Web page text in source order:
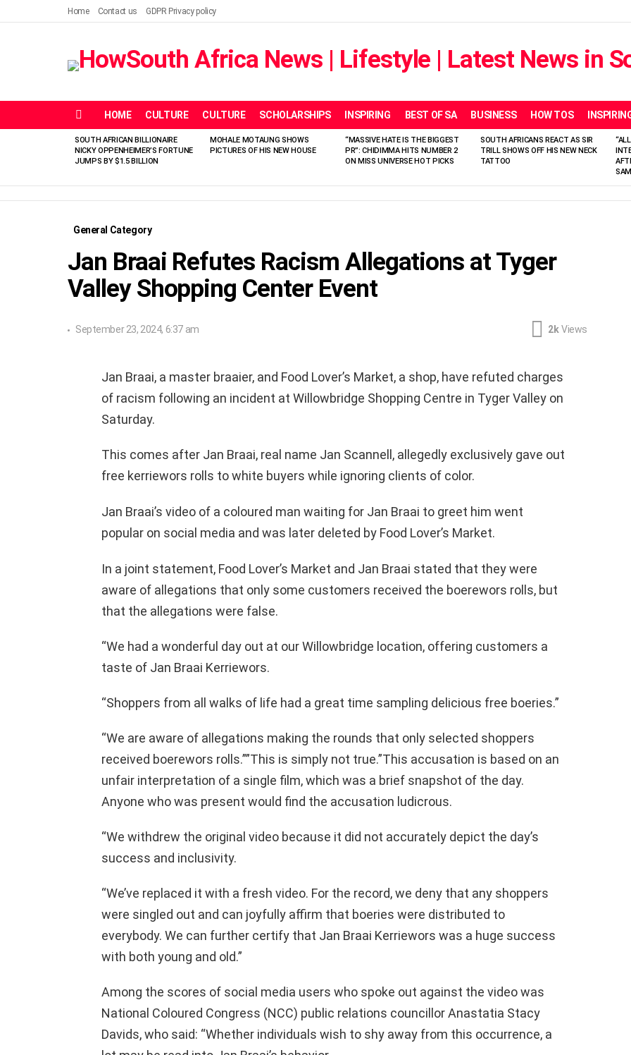
Home Contact us GDPR Privacy policy
HOME CULTURE CULTURE SCHOLARSHIPS INSPIRING BEST OF SA BUSINESS HOW TOS
LATEST
STORIES
SOUTH AFRICAN BILLIONAIRE
NICKY OPPENHEIMER’S FORTUNE
JUMPS BY $1.5 BILLION
MOHALE MOTAUNG SHOWS
PICTURES OF HIS NEW HOUSE
“MASSIVE HATE IS THE BIGGEST
PR”: CHIDIMMA HITS NUMBER 2
ON MISS UNIVERSE HOT PICKS
SOUTH AFRICANS REACT AS SIR
TRILL SHOWS OFF HIS NEW NECK
TATTOO
General Category
Jan Braai Refutes Racism Allegations at Tyger
Valley Shopping Center Event
September 23, 2024, 6:37 am 2k Views
Jan Braai, a master braaier, and Food Lover’s Market, a shop, have refuted charges
of racism following an incident at Willowbridge Shopping Centre in Tyger Valley on
Saturday.
This comes after Jan Braai, real name Jan Scannell, allegedly exclusively gave out
free kerriewors rolls to white buyers while ignoring clients of color.
Jan Braai’s video of a coloured man waiting for Jan Braai to greet him went
popular on social media and was later deleted by Food Lover’s Market.
In a joint statement, Food Lover’s Market and Jan Braai stated that they were
aware of allegations that only some customers received the boerewors rolls, but
that the allegations were false.
“We had a wonderful day out at our Willowbridge location, offering customers a
taste of Jan Braai Kerriewors.
“Shoppers from all walks of life had a great time sampling delicious free boeries.”
“We are aware of allegations making the rounds that only selected shoppers
received boerewors rolls.””This is simply not true.”This accusation is based on an
unfair interpretation of a single film, which was a brief snapshot of the day.
Anyone who was present would find the accusation ludicrous.
“We withdrew the original video because it did not accurately depict the day’s
success and inclusivity.
“We’ve replaced it with a fresh video. For the record, we deny that any shoppers
were singled out and can joyfully affirm that boeries were distributed to
everybody. We can further certify that Jan Braai Kerriewors was a huge success
with both young and old.”
Among the scores of social media users who spoke out against the video was
National Coloured Congress (NCC) public relations councillor Anastatia Stacy
Davids, who said: “Whether individuals wish to shy away from this occurrence, a